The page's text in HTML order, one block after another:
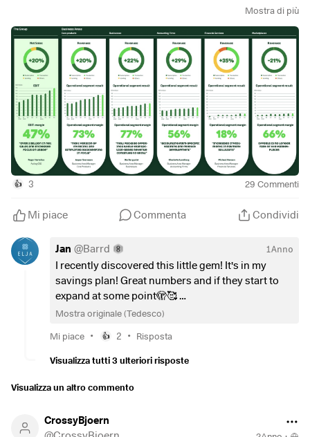
Q4 in mln sek
Net Sales 540 +20%
EBIT 254 +36%
EBIT Margin 47% +600bps
FCF 217 +21%
EPS 0,34 +10%
Working Capital 967 +78%
Subscription Customers 598000 +12%
Revenue by Segment
Subscription based 364 +14%
Lending based 46 +41%
Revenue by Business Areas in mln sek
Core Products 206 +20% I 73% operating margin +200bps
Businesses 120 +22% I 77% operating margin +200bps
Accounting Firms 112 +29% I 56% operating margin
-300bps
+600bps
FY2024 in mln sek
Mostra di più
👍 3 29 Commenti
Mi piace Commenta Condividi
Jan @Barrd 1Anno
I recently discovered this little gem! It's in my
savings plan! Great numbers and if they start to
expand at some point🫣🥰
Mostra originale (Tedesco)
Mi piace • 👍 2 • Risposta
Visualizza tutti 3 ulteriori risposte
Visualizza un altro commento
CrossyBjoern